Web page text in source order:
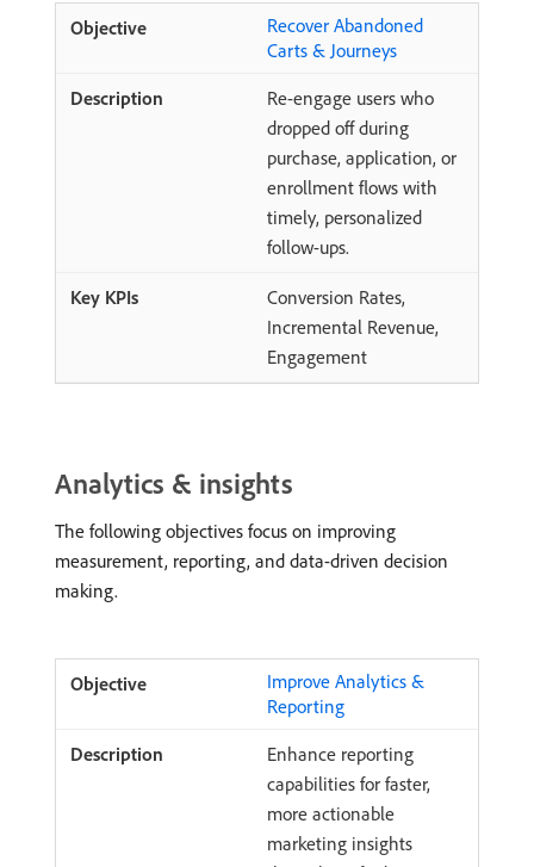
Recover Abandoned
Carts & Journeys
Re-engage users who
dropped off during
purchase, application, or
enrollment flows with
timely, personalized
follow-ups.
Conversion Rates,
Incremental Revenue,
Engagement
Analytics & insights
The following objectives focus on improving
measurement, reporting, and data-driven decision
making.
Improve Analytics &
Reporting
Enhance reporting
capabilities for faster,
more actionable
marketing insights